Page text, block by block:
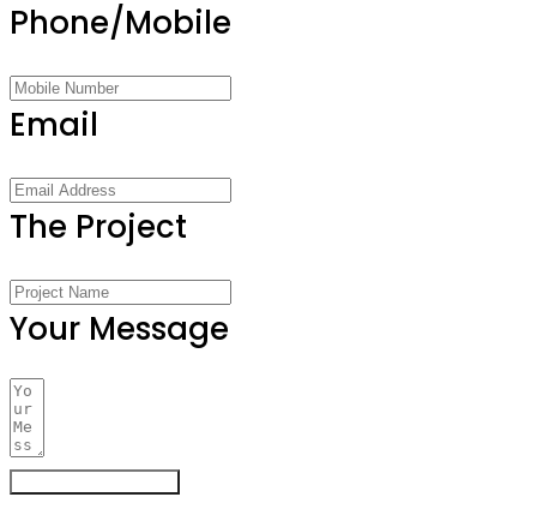
Phone/Mobile
Email
The Project
Your Message